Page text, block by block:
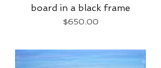
board in a black frame
Price
$650.00